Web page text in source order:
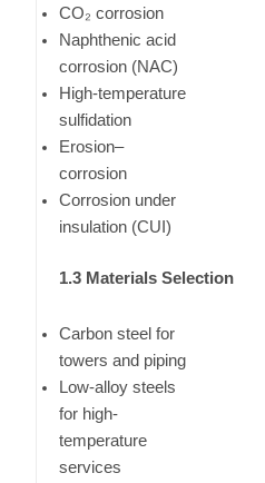
CO₂ corrosion
Naphthenic acid
corrosion (NAC)
High-temperature
sulfidation
Erosion–
corrosion
Corrosion under
insulation (CUI)
1.3 Materials Selection
Carbon steel for
towers and piping
Low-alloy steels
for high-
temperature
services